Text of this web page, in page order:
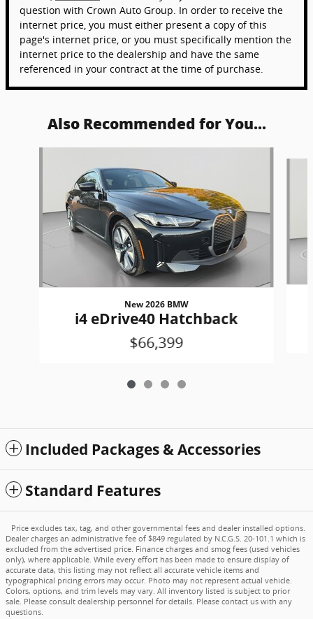
question with Crown Auto Group. In order to receive the
internet price, you must either present a copy of this
page's internet price, or you must specifically mention the
internet price to the dealership and have the same
referenced in your contract at the time of purchase.
Also Recommended for You...
New 2026 BMW
i4 eDrive40 Hatchback
$66,399
Included Packages & Accessories
Standard Features
Price excludes tax, tag, and other governmental fees and dealer installed options.
Dealer charges an administrative fee of $849 regulated by N.C.G.S. 20-101.1 which is
excluded from the advertised price. Finance charges and smog fees (used vehicles
only), where applicable. While every effort has been made to ensure display of
accurate data, this listing may not reflect all accurate vehicle items and
typographical pricing errors may occur. Photo may not represent actual vehicle.
Colors, options, and trim levels may vary. All inventory listed is subject to prior
sale. Please consult dealership personnel for details. Please contact us with any
questions.